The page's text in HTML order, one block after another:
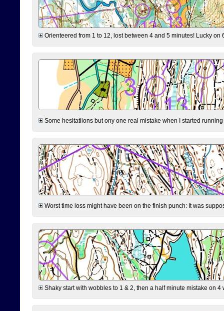
Orienteered from 1 to 12, lost between 4 and 5 minutes! Lucky
Some hesitatiions but ony one real mistake when I started
Worst time loss might have been on the finish punch: It was
Shaky start with wobbles to 1 & 2, then a half minute mistake on